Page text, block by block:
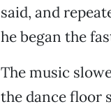
said, and
he began the
The music
the dance floor